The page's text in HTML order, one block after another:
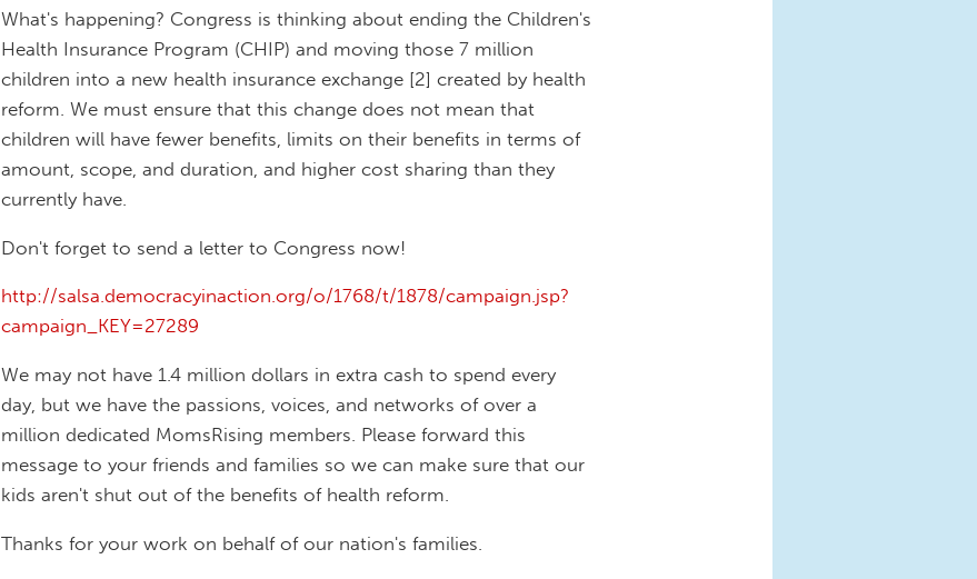
What's happening? Congress is thinking about ending the Children's
Health Insurance Program (CHIP) and moving those 7 million
children into a new health insurance exchange [2] created by health
reform. We must ensure that this change does not mean that
children will have fewer benefits, limits on their benefits in terms of
amount, scope, and duration, and higher cost sharing than they
currently have.
Don't forget to send a letter to Congress now!
http://salsa.democracyinaction.org/o/1768/t/1878/campaign.jsp?
campaign_KEY=27289
We may not have 1.4 million dollars in extra cash to spend every
day, but we have the passions, voices, and networks of over a
million dedicated MomsRising members. Please forward this
message to your friends and families so we can make sure that our
kids aren't shut out of the benefits of health reform.
Thanks for your work on behalf of our nation's families.